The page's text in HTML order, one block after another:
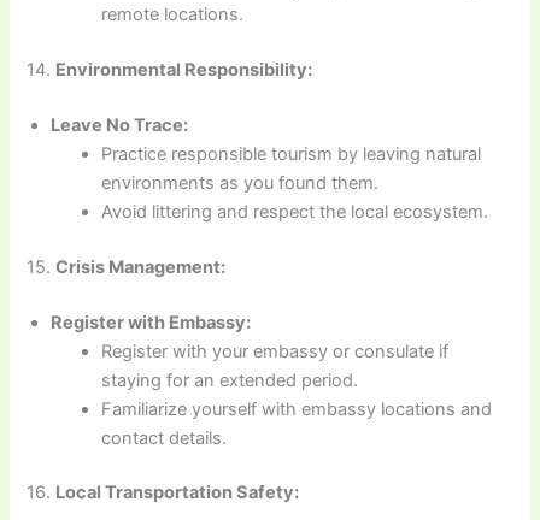
remote locations.
14. Environmental Responsibility:
Leave No Trace:
Practice responsible tourism by leaving natural
environments as you found them.
Avoid littering and respect the local ecosystem.
15.Crisis Management:
Register with Embassy:
Register with your embassy or consulate if
staying for an extended period.
Familiarize yourself with embassy locations and
contact details.
16. Local Transportation Safety: